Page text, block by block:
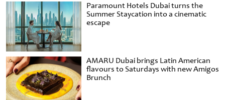
Paramount Hotels Dubai turns the
Summer Staycation into a cinematic
escape
AMARU Dubai brings Latin American
flavours to Saturdays with new Amigos
Brunch